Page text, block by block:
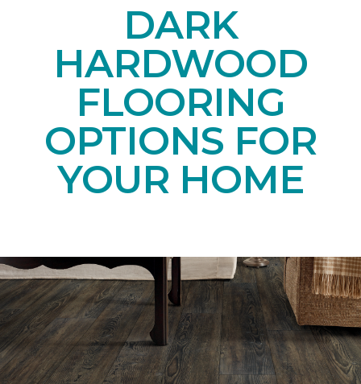
DARK
HARDWOOD
FLOORING
OPTIONS FOR
YOUR HOME